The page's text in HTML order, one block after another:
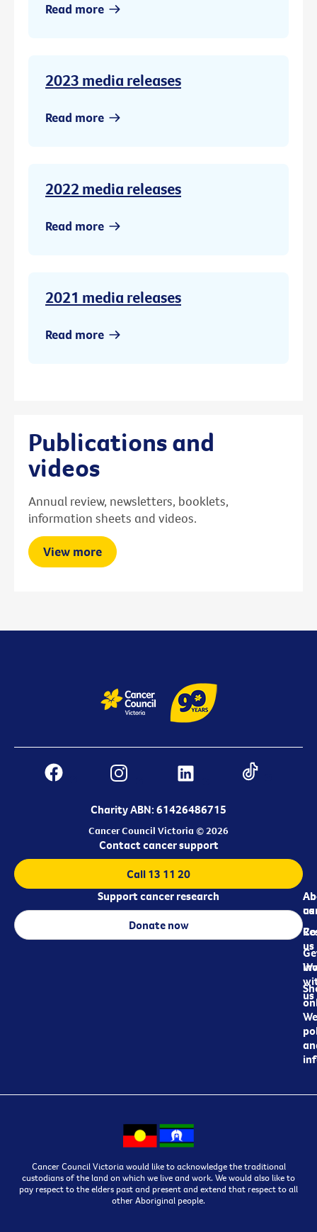
Read more
2023 media releases
Read more
2022 media releases
Read more
2021 media releases
Read more
Publications and
videos
Annual review, newsletters, booklets,
information sheets and videos.
View more
Charity ABN: 61426486715
Cancer Council Victoria © 2026
us
us
us
Contact cancer support
Call 13 11 20
Support cancer research
Donate now
Cancer Council Victoria would like to acknowledge the traditional
custodians of the land on which we live and work. We would also like to
pay respect to the elders past and present and extend that respect to all
other Aboriginal people.